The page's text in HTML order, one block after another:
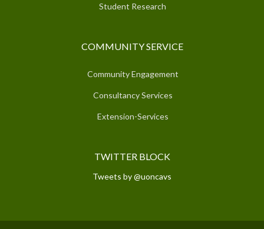
Student Research
COMMUNITY SERVICE
Community Engagement
Consultancy Services
Extension-Services
TWITTER BLOCK
Tweets by @uoncavs